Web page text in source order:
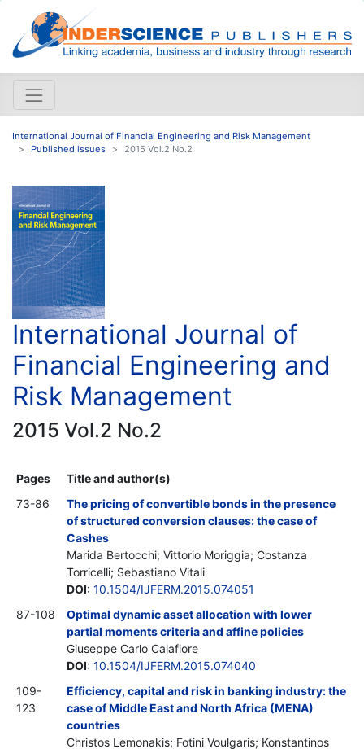
International Journal of Financial Engineering and Risk Management
Published issues
2015 Vol.2 No.2
International Journal of
Financial Engineering and
Risk Management
2015 Vol.2 No.2
Pages
Title and author(s)
73-86
The pricing of convertible bonds in the presence
of structured conversion clauses: the case of
Cashes
Marida Bertocchi; Vittorio Moriggia; Costanza
Torricelli; Sebastiano Vitali
DOI: 10.1504/IJFERM.2015.074051
87-108
Optimal dynamic asset allocation with lower
partial moments criteria and affine policies
Giuseppe Carlo Calafiore
DOI: 10.1504/IJFERM.2015.074040
109-
123
Efficiency, capital and risk in banking industry: the
case of Middle East and North Africa (MENA)
countries
Christos Lemonakis; Fotini Voulgaris; Konstantinos